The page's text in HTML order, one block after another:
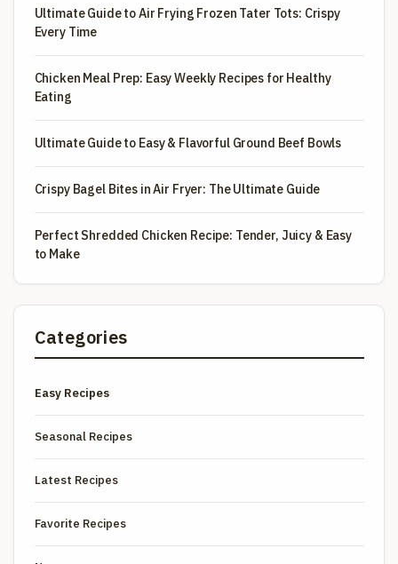
Ultimate Guide to Air Frying Frozen Tater Tots: Crispy
Every Time
Chicken Meal Prep: Easy Weekly Recipes for Healthy
Eating
Ultimate Guide to Easy & Flavorful Ground Beef Bowls
Crispy Bagel Bites in Air Fryer: The Ultimate Guide
Perfect Shredded Chicken Recipe: Tender, Juicy & Easy
to Make
Categories
Easy Recipes
Seasonal Recipes
Latest Recipes
Favorite Recipes